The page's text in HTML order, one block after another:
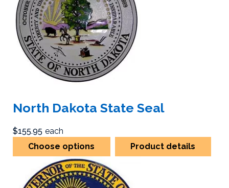
North Dakota State Seal
$155.95 each
Choose options
Product details